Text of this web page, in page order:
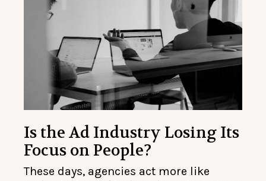
Is the Ad Industry Losing Its
Focus on People?
These days, agencies act more like